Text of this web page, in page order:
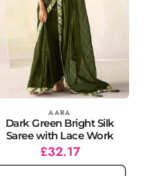
Vendor: AARA
Dark Green Bright Silk
Saree with Lace Work
Regular
price
Sale
price
£32.17